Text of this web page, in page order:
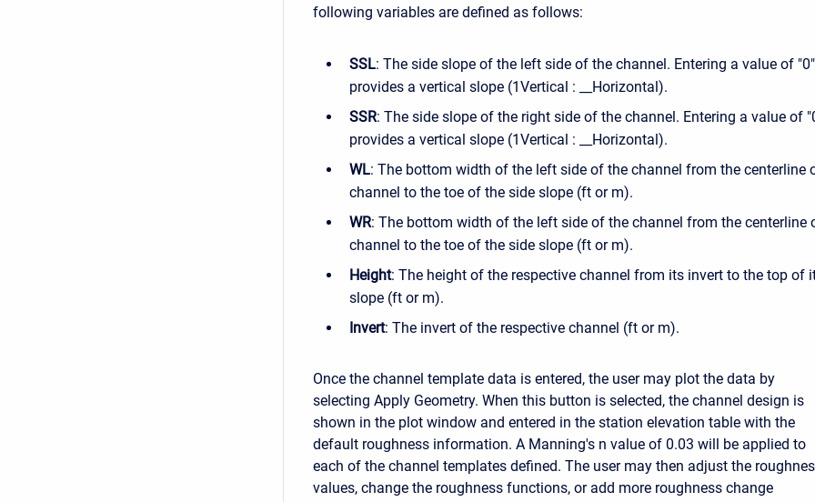
following variables are defined as follows:
SSL: The side slope of the left side of the channel. Entering a value of "0"
provides a vertical slope (1Vertical : __Horizontal).
SSR: The side slope of the right side of the channel. Entering a value of
provides a vertical slope (1Vertical : __Horizontal).
WL: The bottom width of the left side of the channel from the centerline
channel to the toe of the side slope (ft or m).
WR: The bottom width of the left side of the channel from the centerline
channel to the toe of the side slope (ft or m).
Height: The height of the respective channel from its invert to the top of
slope (ft or m).
Invert: The invert of the respective channel (ft or m).
Once the channel template data is entered, the user may plot the data by
selecting Apply Geometry. When this button is selected, the channel design is
shown in the plot window and entered in the station elevation table with the
default roughness information. A Manning's n value of 0.03 will be applied to
each of the channel templates defined. The user may then adjust the
values, change the roughness functions, or add more roughness change